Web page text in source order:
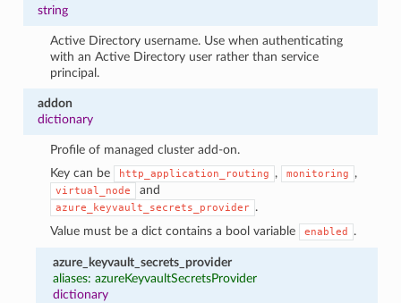
string
Active Directory username. Use when authenticating
with an Active Directory user rather than service
principal.
addon
dictionary
Profile of managed cluster add-on.
Key can be
http_application_routing , monitoring ,
virtual_node and
azure_keyvault_secrets_provider .
Value must be a dict contains a bool variable
enabled .
azure_keyvault_secrets_provider
aliases: azureKeyvaultSecretsProvider
dictionary